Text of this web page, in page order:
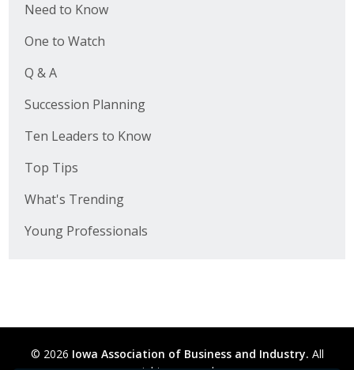
Need to Know
One to Watch
Q & A
Succession Planning
Ten Leaders to Know
Top Tips
What's Trending
Young Professionals
© 2026 Iowa Association of Business and Industry. All